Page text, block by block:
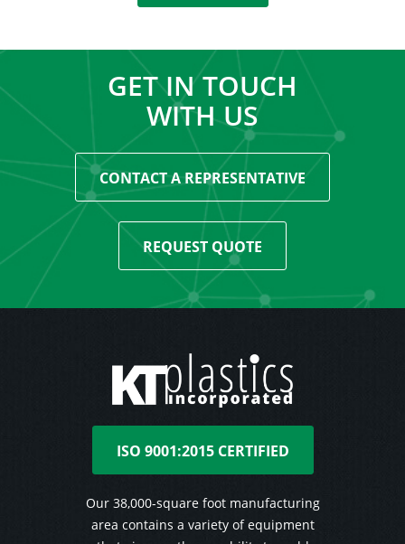
GET IN TOUCH
WITH US
CONTACT A REPRESENTATIVE
REQUEST QUOTE
ISO 9001:2015 CERTIFIED
Our 38,000-square foot manufacturing
area contains a variety of equipment